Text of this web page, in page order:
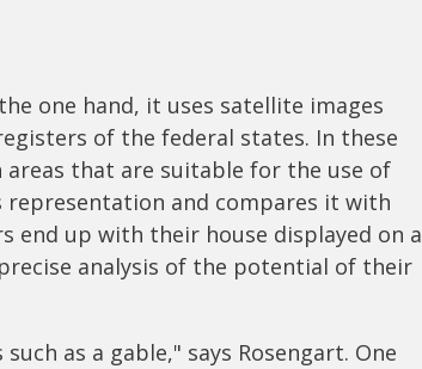
one hand, it uses satellite images
of the federal states. In these
areas that are suitable for the use of
representation and compares it with
end up with their house displayed on a
analysis of the potential of their
as a gable," says Rosengart. One